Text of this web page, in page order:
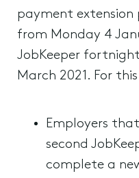
payment extension
from Monday 4
JobKeeper
March 2021. For
Employers
second
complete a